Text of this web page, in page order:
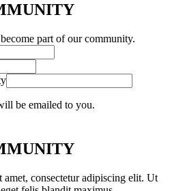
part of our community.
be emailed to you.
consectetur adipiscing elit. Ut